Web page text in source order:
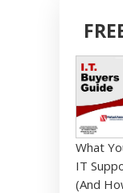
What
IT
(And